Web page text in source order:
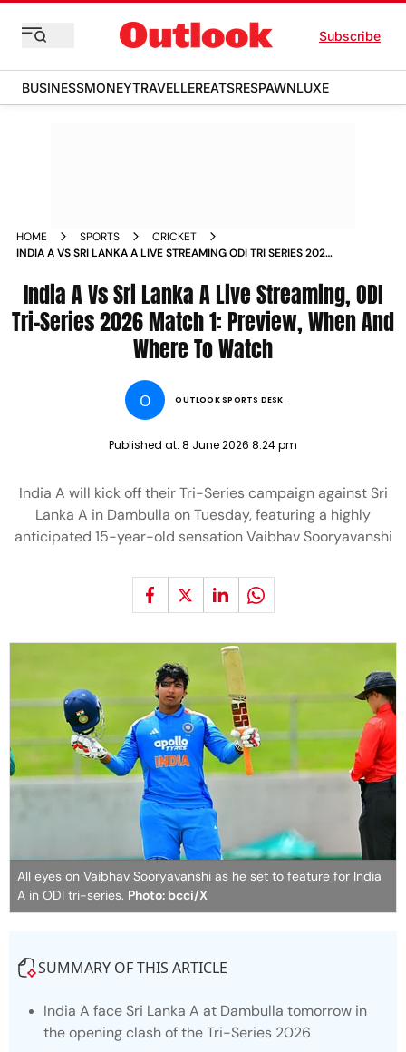
Subscribe
BUSINESSMONEYTRAVELLEREATSRESPAWNLUXE
HOME SPORTS
CRICKET
INDIA A VS SRI LANKA A LIVE STREAMING ODI TRI SERIES 2026
India A Vs Sri Lanka A Live Streaming, ODI
Tri-Series 2026 Match 1: Preview, When And
Where To Watch
O OUTLOOK SPORTS DESK
Published at: 8 June 2026 8:24 pm
India A will kick off their Tri-Series campaign against Sri
Lanka A in Dambulla on Tuesday, featuring a highly
anticipated 15-year-old sensation Vaibhav Sooryavanshi
All eyes on Vaibhav Sooryavanshi as he set to feature for India
A in ODI tri-series. Photo: bcci/X
SUMMARY OF THIS ARTICLE
India A face Sri Lanka A at Dambulla tomorrow in
the opening clash of the Tri-Series 2026